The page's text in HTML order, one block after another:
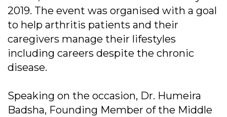
2019. The event was organised with a goal
to help arthritis patients and their
caregivers manage their lifestyles
including careers despite the chronic
disease.
Speaking on the occasion, Dr. Humeira
Badsha, Founding Member of the Middle